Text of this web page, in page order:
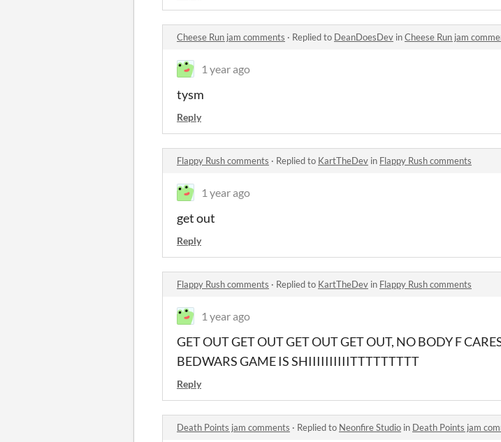
Cheese Run jam comments · Replied to DeanDoesDev inCheese Run jam
1 year ago
tysm
Reply
Flappy Rush comments · Replied to KartTheDev in Flappy Rush comments
1 year ago
get out
Reply
Flappy Rush comments · Replied to KartTheDev in Flappy Rush comments
1 year ago
GET OUT GET OUT GET OUT GET OUT, NO BODY F
BEDWARS GAME IS SHIIIIIIIIIITTTTTTTTT
Reply
Death Points jam comments · Replied to Neonfire Studio in Death Points jam